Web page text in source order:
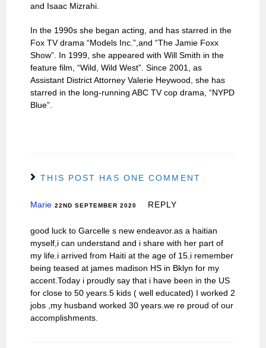
and Isaac Mizrahi.
In the 1990s she began acting, and has starred in the
Fox TV drama “Models Inc.”,and “The Jamie Foxx
Show”. In 1999, she appeared with Will Smith in the
feature film, “Wild, Wild West”. Since 2001, as
Assistant District Attorney Valerie Heywood, she has
starred in the long-running ABC TV cop drama, “NYPD
Blue”.
THIS POST HAS ONE COMMENT
Marie 22ND SEPTEMBER 2020 REPLY
good luck to Garcelle s new endeavor.as a haitian
myself,i can understand and i share with her part of
my life.i arrived from Haiti at the age of 15.i remember
being teased at james madison HS in Bklyn for my
accent.Today i proudly say that i have been in the US
for close to 50 years.5 kids ( well educated) I worked 2
jobs ,my husband worked 30 years.we re proud of our
accomplishments.